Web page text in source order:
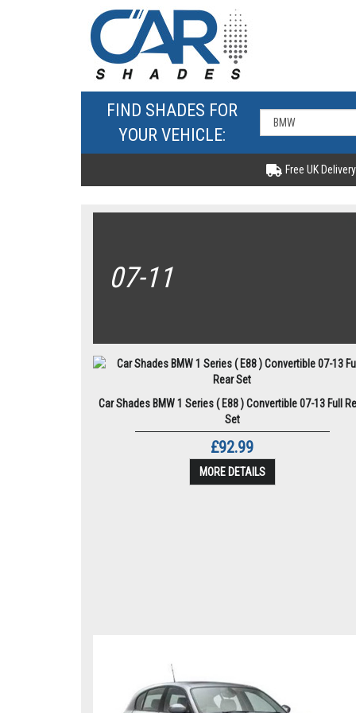
FIND SHADES FOR
YOUR VEHICLE:
Free UK
07-11
Car Shades BMW 1 Series ( E88 ) Convertible 07-13 Full
Set
£92.99
MORE DETAILS